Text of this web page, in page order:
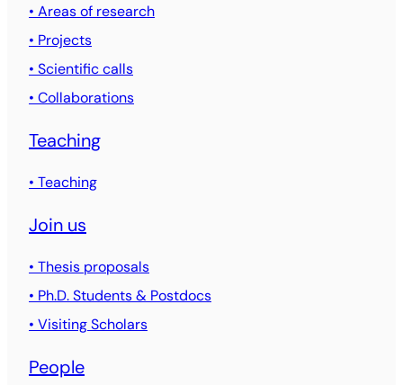
• Areas of research
• Projects
• Scientific calls
• Collaborations
Teaching
• Teaching
Join us
• Thesis proposals
• Ph.D. Students & Postdocs
• Visiting Scholars
People